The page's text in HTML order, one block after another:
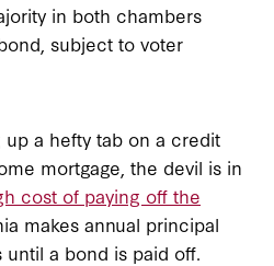
in both chambers
subject to voter
a hefty tab on a credit
mortgage, the devil is in
cost of paying off the
makes annual principal
a bond is paid off.